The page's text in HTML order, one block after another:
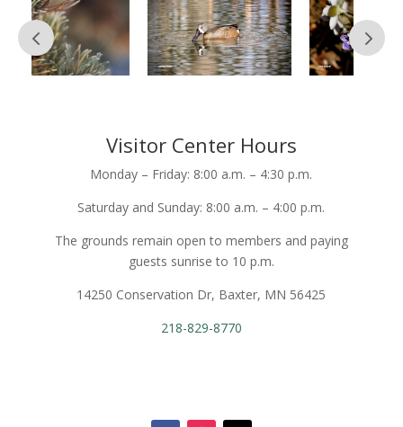
Visitor Center Hours
Monday – Friday: 8:00 a.m. – 4:30 p.m.
Saturday and Sunday: 8:00 a.m. – 4:00 p.m.
The grounds remain open to members and paying
guests sunrise to 10 p.m.
14250 Conservation Dr, Baxter, MN 56425
218-829-8770